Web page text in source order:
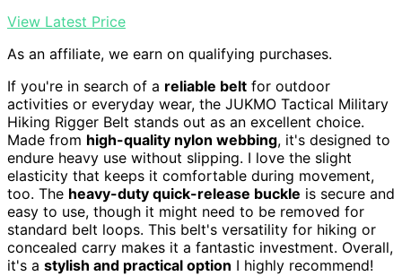
View Latest Price
As an affiliate, we earn on qualifying purchases.
If you're in search of a reliable belt for outdoor
activities or everyday wear, the JUKMO Tactical Military
Hiking Rigger Belt stands out as an excellent choice.
Made from high-quality nylon webbing, it's designed to
endure heavy use without slipping. I love the slight
elasticity that keeps it comfortable during movement,
too. The heavy-duty quick-release buckle is secure and
easy to use, though it might need to be removed for
standard belt loops. This belt's versatility for hiking or
concealed carry makes it a fantastic investment. Overall,
it's a stylish and practical option I highly recommend!